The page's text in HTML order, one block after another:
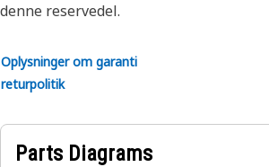
denne reservedel.
Oplysninger om garanti
returpolitik
Parts Diagrams